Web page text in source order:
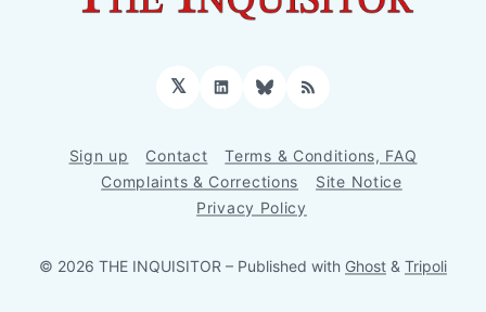
𝕏 LinkedInBluesky
RSS
Sign up Contact
Terms & Conditions, FAQ
Complaints & Corrections
Site Notice
Privacy Policy
© 2026 THE INQUISITOR – Published with Ghost & Tripoli